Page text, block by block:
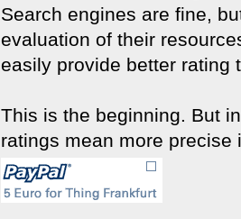
Search engines are fine,
evaluation of their
easily provide better rating
This is the beginning. But
ratings mean more precise